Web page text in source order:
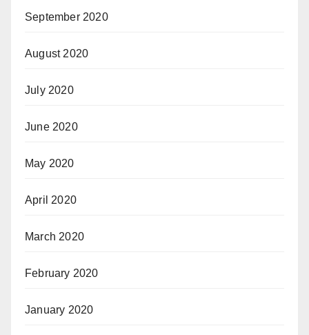
September 2020
August 2020
July 2020
June 2020
May 2020
April 2020
March 2020
February 2020
January 2020